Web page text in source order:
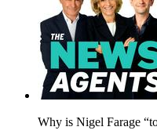
Why is Nigel Farage